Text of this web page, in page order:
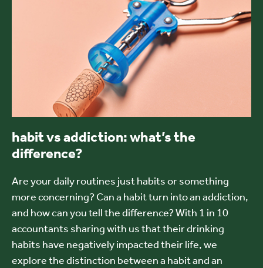
habit vs addiction: what’s the
difference?
Are your daily routines just habits or something
more concerning? Can a habit turn into an addiction,
and how can you tell the difference? With 1 in 10
accountants sharing with us that their drinking
habits have negatively impacted their life, we
explore the distinction between a habit and an